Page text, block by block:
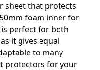
sheet that protects
foam inner for
is perfect for both
it gives equal
to many
protectors for your